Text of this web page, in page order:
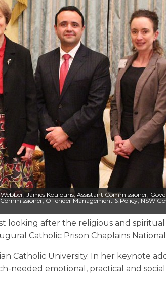
James Koulouris; Assistant Commissioner,
Offender Management & Policy, NSW
looking after the religious and spiritual
Catholic Prison Chaplains
Catholic University. In her keynote
needed emotional, practical and